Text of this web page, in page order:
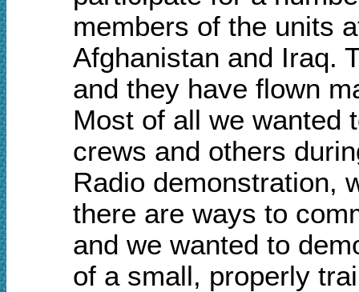
members of the units
Afghanistan and Iraq.
and they have flown
Most of all we wanted
crews and others
Radio demonstration,
there are ways to
and we wanted to
of a small, properly